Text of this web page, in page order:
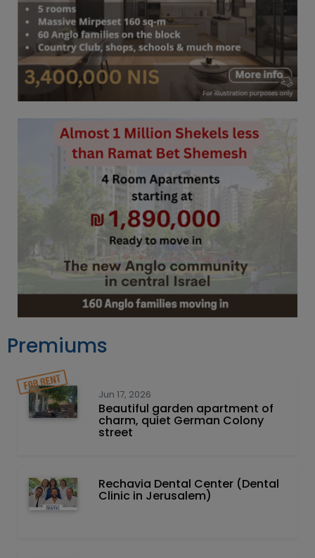
Premiums
Jun 17, 2026
Beautiful garden apartment of
charm, quiet German Colony
street
Rechavia Dental Center (Dental
Clinic in Jerusalem)